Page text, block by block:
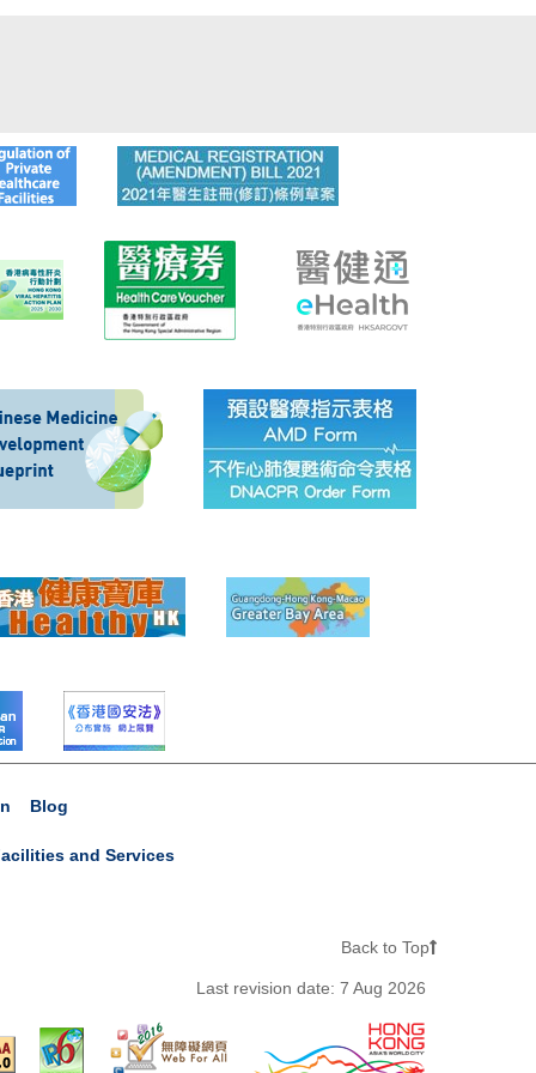
Blog
and Services
Back to Top
Last revision date: 7 Aug 2026